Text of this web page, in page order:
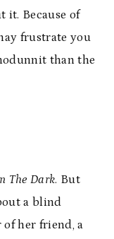
it. Because of
frustrate you
than the
The Dark. But
a blind
her friend, a